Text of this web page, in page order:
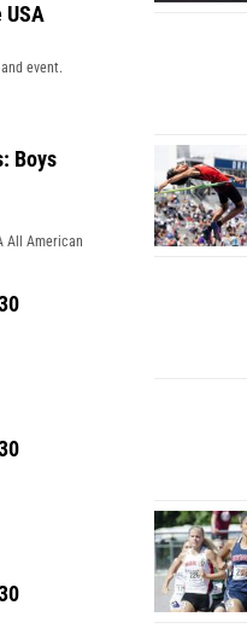
USA
event.
Boys
All American